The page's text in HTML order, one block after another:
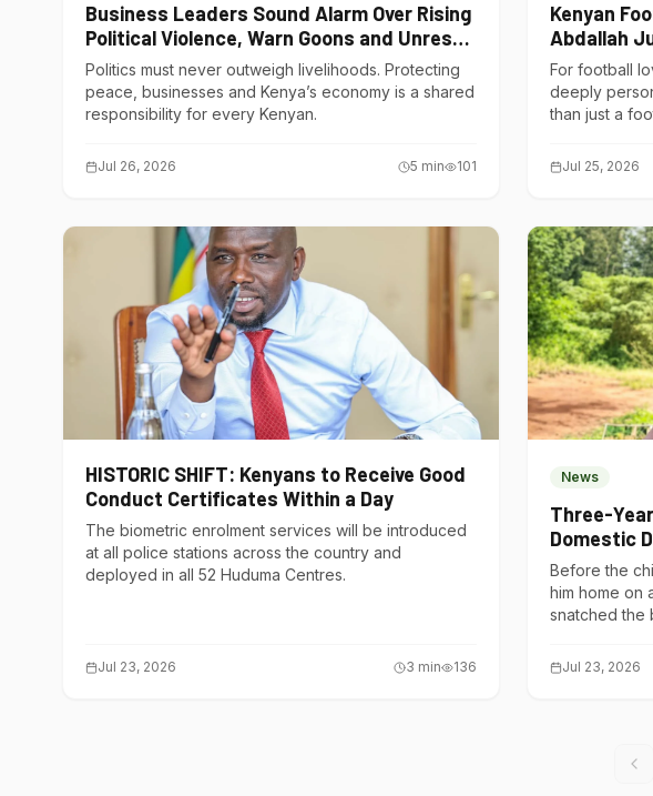
Business Leaders Sound Alarm Over Rising
Political Violence, Warn Goons and Unrest
Are Choking Kenya’s Economy
Politics must never outweigh livelihoods. Protecting
peace, businesses and Kenya’s economy is a shared
responsibility for every Kenyan.
Jul 26, 2026 5 min 101
Kenyan
Abdallah
One of Its
For football
deeply
than just a
Jul 25, 2026
HISTORIC SHIFT: Kenyans to Receive Good
Conduct Certificates Within a Day
The biometric enrolment services will be introduced
at all police stations across the country and
deployed in all 52 Huduma Centres.
Jul 23, 2026 3 min 136
News
Three-
Domestic
Suicide in
Before the
him home on
snatched the
Jul 23, 2026